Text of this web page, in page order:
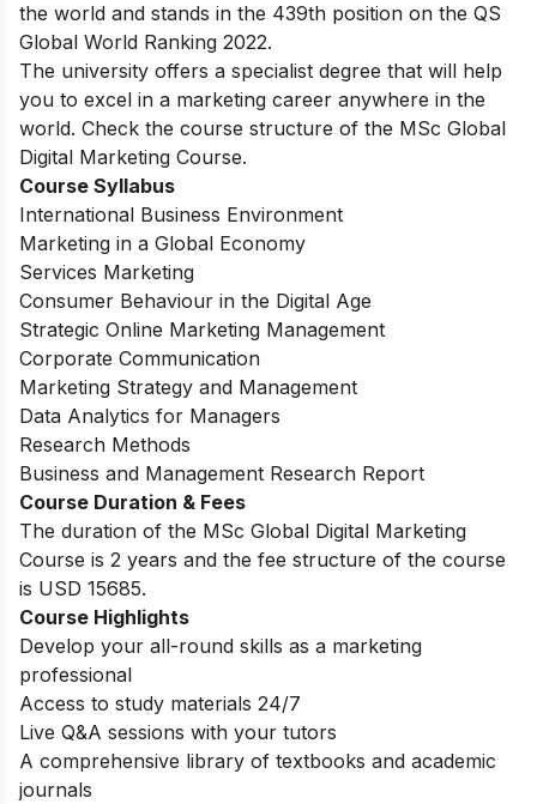
the world and stands in the 439th position on the QS
Global World Ranking 2022.
The university offers a specialist degree that will help
you to excel in a marketing career anywhere in the
world. Check the course structure of the MSc Global
Digital Marketing Course.
Course Syllabus
International Business Environment
Marketing in a Global Economy
Services Marketing
Consumer Behaviour in the Digital Age
Strategic Online Marketing Management
Corporate Communication
Marketing Strategy and Management
Data Analytics for Managers
Research Methods
Business and Management Research Report
Course Duration & Fees
The duration of the MSc Global Digital Marketing
Course is 2 years and the fee structure of the course
is USD 15685.
Course Highlights
Develop your all-round skills as a marketing
professional
Access to study materials 24/7
Live Q&A sessions with your tutors
A comprehensive library of textbooks and academic
journals